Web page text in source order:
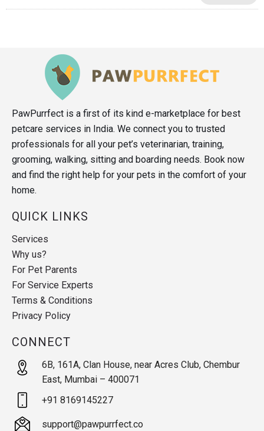
PawPurrfect is a first of its kind e-marketplace for best
petcare services in India. We connect you to trusted
professionals for all your pet’s veterinarian, training,
grooming, walking, sitting and boarding needs. Book now
and find the right help for your pets in the comfort of your
home.
QUICK LINKS
Services
Why us?
For Pet Parents
For Service Experts
Terms & Conditions
Privacy Policy
CONNECT
6B, 161A, Clan House, near Acres Club, Chembur
East, Mumbai – 400071
+91 8169145227
support@pawpurrfect.co